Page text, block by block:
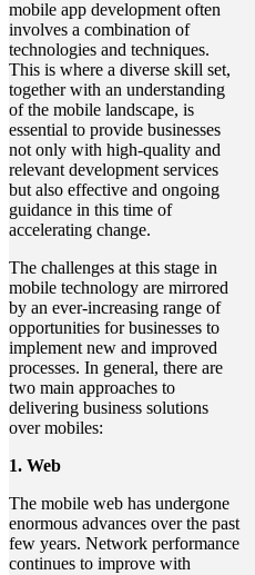
mobile app development often
involves a combination of
technologies and techniques.
This is where a diverse skill set,
together with an understanding
of the mobile landscape, is
essential to provide businesses
not only with high-quality and
relevant development services
but also effective and ongoing
guidance in this time of
accelerating change.
The challenges at this stage in
mobile technology are mirrored
by an ever-increasing range of
opportunities for businesses to
implement new and improved
processes. In general, there are
two main approaches to
delivering business solutions
over mobiles:
1. Web
The mobile web has undergone
enormous advances over the past
few years. Network performance
continues to improve with